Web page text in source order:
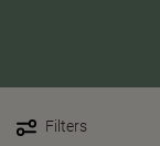
Filters